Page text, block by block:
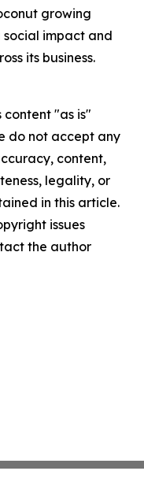
growing
impact and
its business.
content "as is"
do not accept any
content,
legality, or
in this article.
issues
the author